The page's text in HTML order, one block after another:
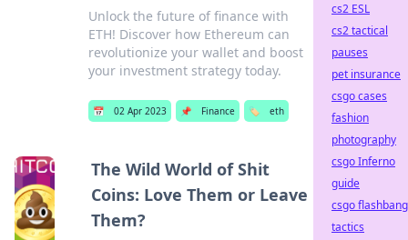
Unlock the future of finance with
ETH! Discover how Ethereum can
revolutionize your wallet and boost
your investment strategy today.
📅 02 Apr 2023 📌 Finance 🏷️ eth
The Wild World of Shit
Coins: Love Them or Leave
Them?
cs2 ESL
cs2 tactical
pauses
pet insurance
csgo cases
fashion
photography
csgo Inferno
guide
csgo flashbang
tactics